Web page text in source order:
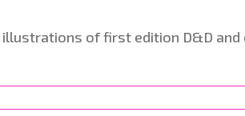
of first edition D&D